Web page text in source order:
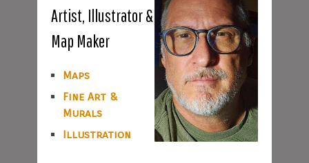
Artist, Illustrator &
Map Maker
Maps
Fine Art &
Murals
Illustration